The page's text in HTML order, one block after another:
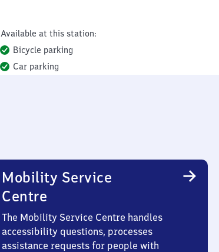
Available at this station:
Bicycle parking
Car parking
Mobility Service
Centre
The Mobility Service Centre handles
accessibility questions, processes
assistance requests for people with